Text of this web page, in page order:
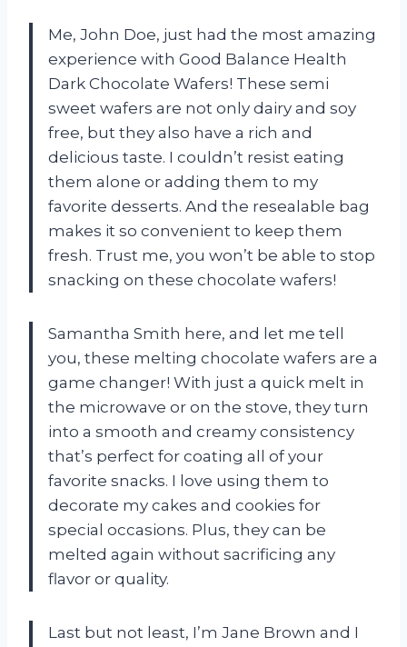
Me, John Doe, just had the most amazing
experience with Good Balance Health
Dark Chocolate Wafers! These semi
sweet wafers are not only dairy and soy
free, but they also have a rich and
delicious taste. I couldn’t resist eating
them alone or adding them to my
favorite desserts. And the resealable bag
makes it so convenient to keep them
fresh. Trust me, you won’t be able to stop
snacking on these chocolate wafers!
Samantha Smith here, and let me tell
you, these melting chocolate wafers are a
game changer! With just a quick melt in
the microwave or on the stove, they turn
into a smooth and creamy consistency
that’s perfect for coating all of your
favorite snacks. I love using them to
decorate my cakes and cookies for
special occasions. Plus, they can be
melted again without sacrificing any
flavor or quality.
Last but not least, I’m Jane Brown and I